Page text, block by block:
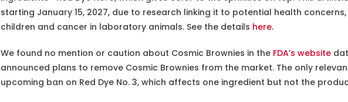
starting January 15, 2027, due to research linking it to potential health
children and cancer in laboratory animals. See the details here.
We found no mention or caution about Cosmic Brownies in the FDA’s website
announced plans to remove Cosmic Brownies from the market. The only
upcoming ban on Red Dye No. 3, which affects one ingredient but not the